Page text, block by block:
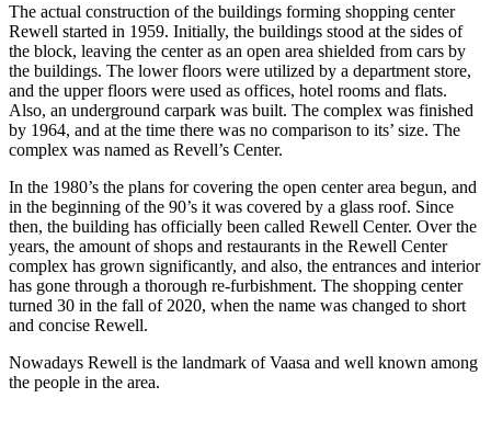
The actual construction of the buildings forming shopping center
Rewell started in 1959. Initially, the buildings stood at the sides of
the block, leaving the center as an open area shielded from cars by
the buildings. The lower floors were utilized by a department store,
and the upper floors were used as offices, hotel rooms and flats.
Also, an underground carpark was built. The complex was finished
by 1964, and at the time there was no comparison to its’ size. The
complex was named as Revell’s Center.
In the 1980’s the plans for covering the open center area begun, and
in the beginning of the 90’s it was covered by a glass roof. Since
then, the building has officially been called Rewell Center. Over the
years, the amount of shops and restaurants in the Rewell Center
complex has grown significantly, and also, the entrances and interior
has gone through a thorough re-furbishment. The shopping center
turned 30 in the fall of 2020, when the name was changed to short
and concise Rewell.
Nowadays Rewell is the landmark of Vaasa and well known among
the people in the area.